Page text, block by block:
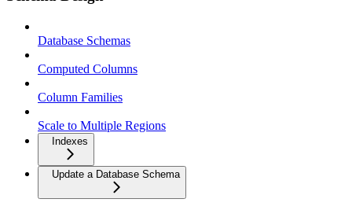
Database Schemas
Computed Columns
Column Families
Scale to Multiple Regions
Indexes
Update a Database Schema